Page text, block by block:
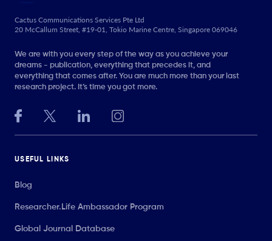
Cactus Communications Services Pte Ltd
20 McCallum Street, #19-01, Tokio Marine Centre, Singapore 069046
We are with you every step of the way as you achieve your
dreams - publication, everything that precedes it, and
everything that comes after. You are much more than your last
research project. It’s time you got more.
USEFUL LINKS
Blog
Researcher.Life Ambassador Program
Global Journal Database